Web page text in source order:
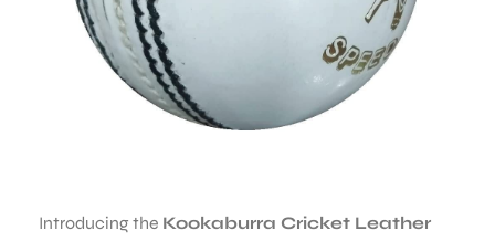
Introducing the Kookaburra Cricket Leather